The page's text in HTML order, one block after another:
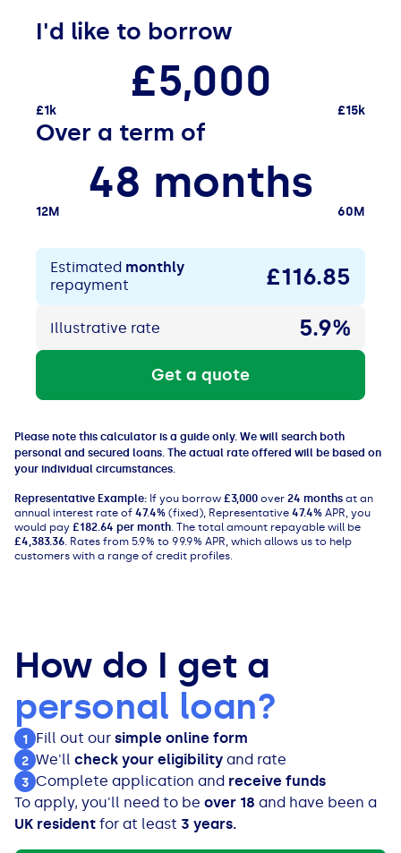
I'd like to borrow
£5,000
£1k £15k
Over a term of
48 months
12M 60M
£116.85
Estimated monthly
repayment
5.9%
Illustrative rate
Get a quote
Please note this calculator is a guide only. We will search both
personal and secured loans. The actual rate offered will be based on
your individual circumstances.
Representative Example: If you borrow £3,000 over 24 months at an
annual interest rate of 47.4% (fixed), Representative 47.4% APR, you
would pay £182.64 per month. The total amount repayable will be
£4,383.36. Rates from 5.9% to 99.9% APR, which allows us to help
customers with a range of credit profiles.
How do I get a
personal loan?
1 Fill out our simple online form
2 We'll check your eligibility and rate
3 Complete application and receive funds
To apply, you'll need to be over 18 and have been a
UK resident for at least 3 years.